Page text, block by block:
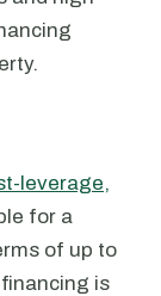
leverage,
for a
of up to
is